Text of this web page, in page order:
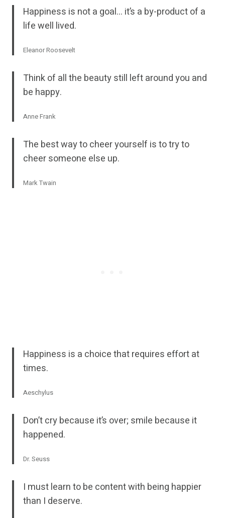
Happiness is not a goal… it’s a by-product of a
life well lived.
Eleanor Roosevelt
Think of all the beauty still left around you and
be happy.
Anne Frank
The best way to cheer yourself is to try to
cheer someone else up.
Mark Twain
Happiness is a choice that requires effort at
times.
Aeschylus
Don’t cry because it’s over; smile because it
happened.
Dr. Seuss
I must learn to be content with being happier
than I deserve.